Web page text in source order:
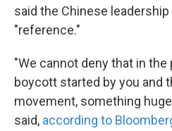
said the Chinese
"reference."
"We cannot deny that in
boycott started by you and
movement, something
said, according to